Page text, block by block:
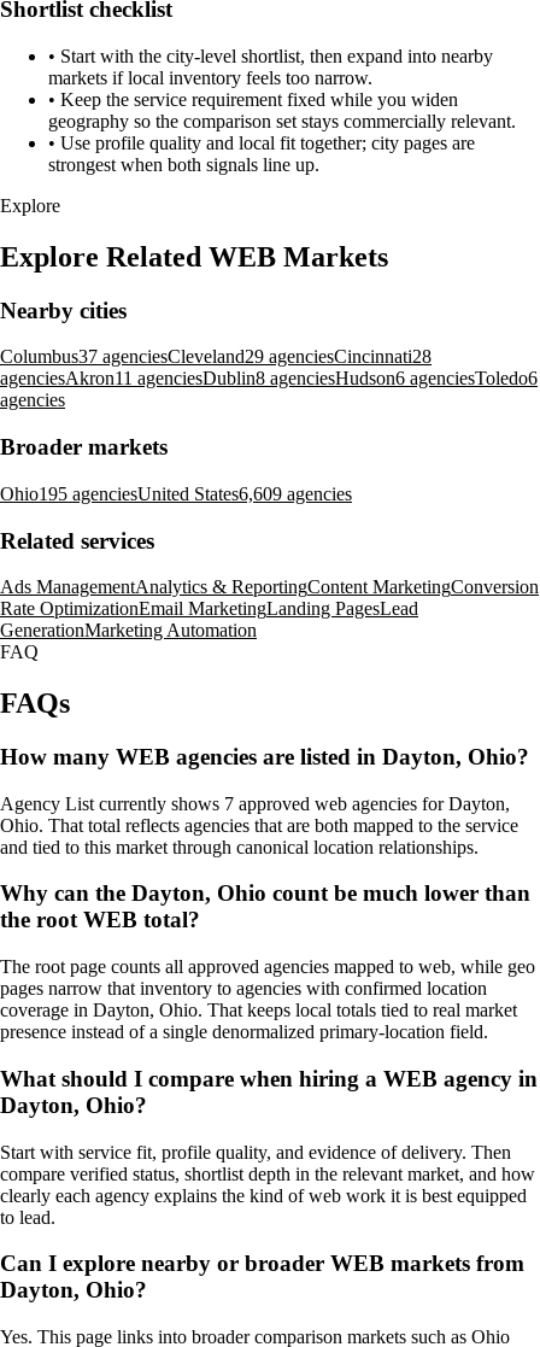
Shortlist checklist
• Start with the city-level shortlist, then expand into nearby
markets if local inventory feels too narrow.
• Keep the service requirement fixed while you widen
geography so the comparison set stays commercially relevant.
• Use profile quality and local fit together; city pages are
strongest when both signals line up.
Explore
Explore Related WEB Markets
Nearby cities
Columbus37 agenciesCleveland29 agenciesCincinnati28
agenciesAkron11 agenciesDublin8 agenciesHudson6 agenciesToledo6
agencies
Broader markets
Ohio195 agenciesUnited States6,609 agencies
Related services
Ads ManagementAnalytics & ReportingContent MarketingConversion
Rate OptimizationEmail MarketingLanding PagesLead
GenerationMarketing Automation
FAQ
FAQs
How many WEB agencies are listed in Dayton, Ohio?
Agency List currently shows 7 approved web agencies for Dayton,
Ohio. That total reflects agencies that are both mapped to the service
and tied to this market through canonical location relationships.
Why can the Dayton, Ohio count be much lower than
the root WEB total?
The root page counts all approved agencies mapped to web, while geo
pages narrow that inventory to agencies with confirmed location
coverage in Dayton, Ohio. That keeps local totals tied to real market
presence instead of a single denormalized primary-location field.
What should I compare when hiring a WEB agency in
Dayton, Ohio?
Start with service fit, profile quality, and evidence of delivery. Then
compare verified status, shortlist depth in the relevant market, and how
clearly each agency explains the kind of web work it is best equipped
to lead.
Can I explore nearby or broader WEB markets from
Dayton, Ohio?
Yes. This page links into broader comparison markets such as Ohio